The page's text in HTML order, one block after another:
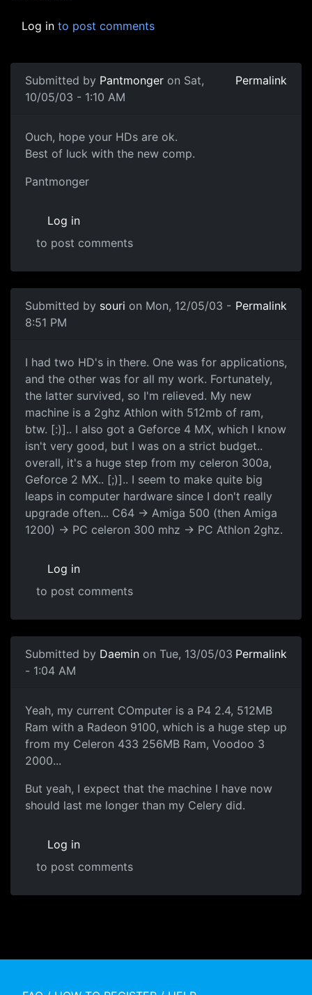
Log in to post comments
Submitted by Pantmonger on Sat,
10/05/03 - 1:10 AM
Permalink
Ouch, hope your HDs are ok.
Best of luck with the new comp.
Pantmonger
Log in
to post comments
Submitted by souri on Mon, 12/05/03 -
8:51 PM
Permalink
I had two HD's in there. One was for applications,
and the other was for all my work. Fortunately,
the latter survived, so I'm relieved. My new
machine is a 2ghz Athlon with 512mb of ram,
btw. [:)].. I also got a Geforce 4 MX, which I know
isn't very good, but I was on a strict budget..
overall, it's a huge step from my celeron 300a,
Geforce 2 MX.. [;)].. I seem to make quite big
leaps in computer hardware since I don't really
upgrade often... C64 -> Amiga 500 (then Amiga
1200) -> PC celeron 300 mhz -> PC Athlon 2ghz.
Log in
to post comments
Submitted by Daemin on Tue, 13/05/03
- 1:04 AM
Permalink
Yeah, my current COmputer is a P4 2.4, 512MB
Ram with a Radeon 9100, which is a huge step up
from my Celeron 433 256MB Ram, Voodoo 3
2000...
But yeah, I expect that the machine I have now
should last me longer than my Celery did.
Log in
to post comments